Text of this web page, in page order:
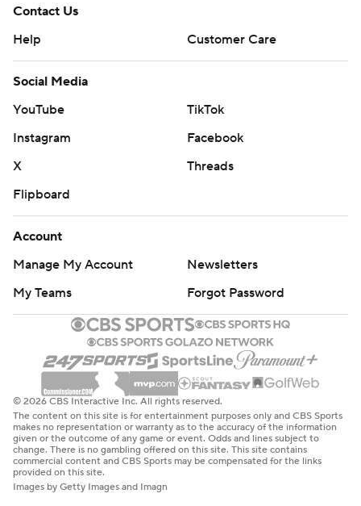
Contact Us
Help
Customer Care
Social Media
YouTube
TikTok
Instagram
Facebook
X
Threads
Flipboard
Account
Manage My Account
Newsletters
My Teams
Forgot Password
© 2026 CBS Interactive Inc. All rights reserved.
The content on this site is for entertainment purposes only and CBS Sports
makes no representation or warranty as to the accuracy of the information
given or the outcome of any game or event. Odds and lines subject to
change. There is no gambling offered on this site. This site contains
commercial content and CBS Sports may be compensated for the links
provided on this site.
Images by Getty Images and Imagn